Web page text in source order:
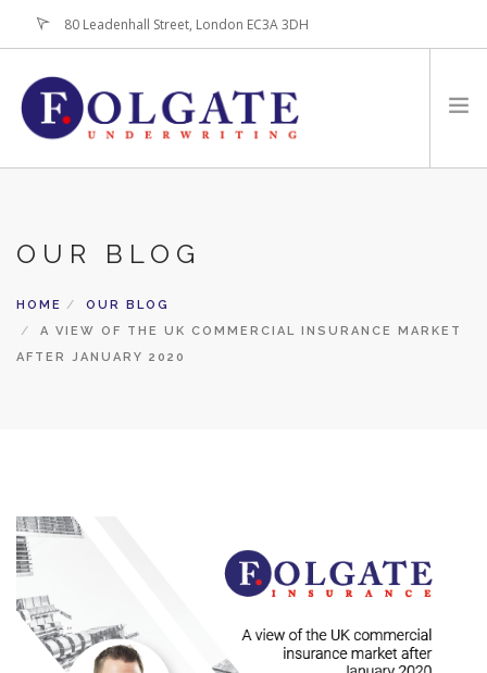
80 Leadenhall Street, London EC3A 3DH
PRODUCTS
OUR BLOG
HOME
OUR BLOG
A VIEW OF THE UK COMMERCIAL INSURANCE MARKET
AFTER JANUARY 2020